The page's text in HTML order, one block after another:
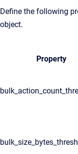
Define the following
object.
Property